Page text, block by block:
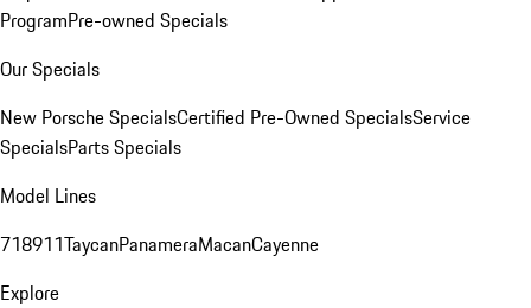
ProgramPre-owned Specials
Our Specials
New Porsche SpecialsCertified Pre-Owned SpecialsService
SpecialsParts Specials
Model Lines
718911TaycanPanameraMacanCayenne
Explore